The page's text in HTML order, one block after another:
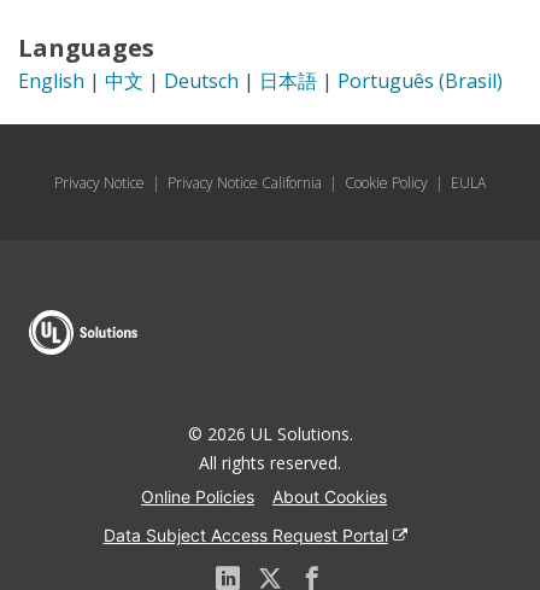
Languages
English | 中文 | Deutsch | 日本語 | Português (Brasil)
Privacy Notice | Privacy Notice California | Cookie Policy | EULA
© 2026 UL Solutions.
All rights reserved.
Online Policies
About Cookies
Data Subject Access Request Portal